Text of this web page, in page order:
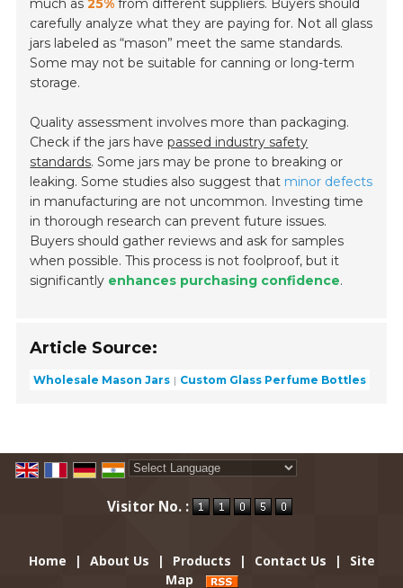
much as25% from different suppliers. Buyers should
carefully analyze what they are paying for. Not all glass
jars labeled as “mason” meet the same standards.
Some may not be suitable for canning or long-term
storage.
Quality assessment involves more than packaging.
Check if the jars havepassed industry safety
standards. Some jars may be prone to breaking or
leaking. Some studies also suggest that minor defects
in manufacturing are not uncommon. Investing time
in thorough research can prevent future issues.
Buyers should gather reviews and ask for samples
when possible. This process is not foolproof, but it
significantly enhances purchasing confidence.
Article Source:
Wholesale Mason Jars Custom Glass Perfume Bottles
Visitor No. :
Home | About Us | Products | Contact Us |
Site
Map